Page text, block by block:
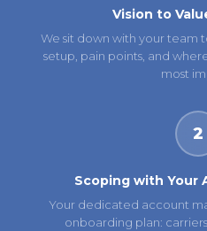
Vision to
We sit down with your team
setup, pain points, and
most
2
Scoping with Your
Your dedicated account
onboarding plan: